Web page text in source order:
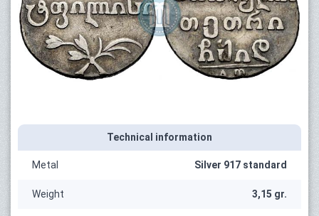
Technical information
Metal Silver 917 standard
Weight 3,15 gr.